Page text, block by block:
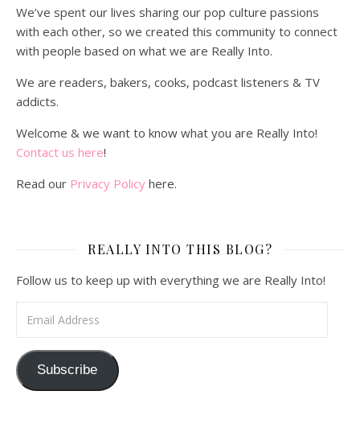
We’ve spent our lives sharing our pop culture passions
with each other, so we created this community to connect
with people based on what we are Really Into.
We are readers, bakers, cooks, podcast listeners & TV
addicts.
Welcome & we want to know what you are Really Into!
Contact us here!
Read our Privacy Policy here.
REALLY INTO THIS BLOG?
Follow us to keep up with everything we are Really Into!
Subscribe